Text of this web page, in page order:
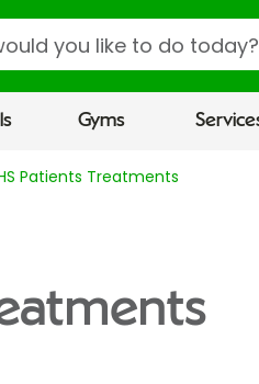
Gyms
Patients Treatments